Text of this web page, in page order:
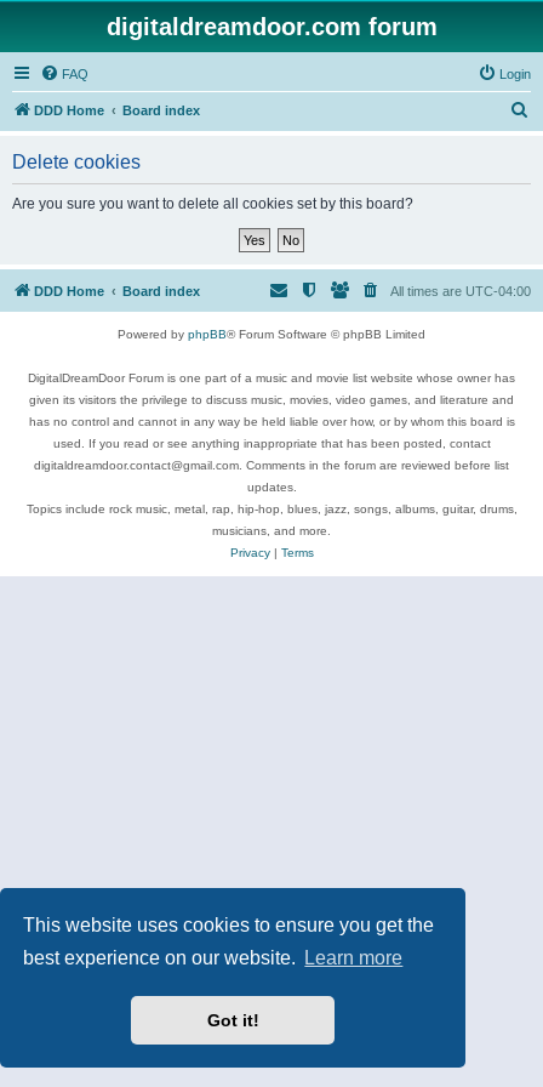
This website uses cookies to ensure you get the
best experience on our website.
Learn more
Got it!
digitaldreamdoor.com forum
FAQ Login
DDD Home Board index
Delete cookies
Are you sure you want to delete all cookies set by this board?
DDD Home Board index All times are UTC-04:00
Powered by phpBB® Forum Software © phpBB Limited
DigitalDreamDoor Forum is one part of a music and movie list website whose owner has
given its visitors the privilege to discuss music, movies, video games, and literature and
has no control and cannot in any way be held liable over how, or by whom this board is
used. If you read or see anything inappropriate that has been posted, contact
digitaldreamdoor.contact@gmail.com. Comments in the forum are reviewed before list
updates.
Topics include rock music, metal, rap, hip-hop, blues, jazz, songs, albums, guitar, drums,
musicians, and more.
Privacy| Terms